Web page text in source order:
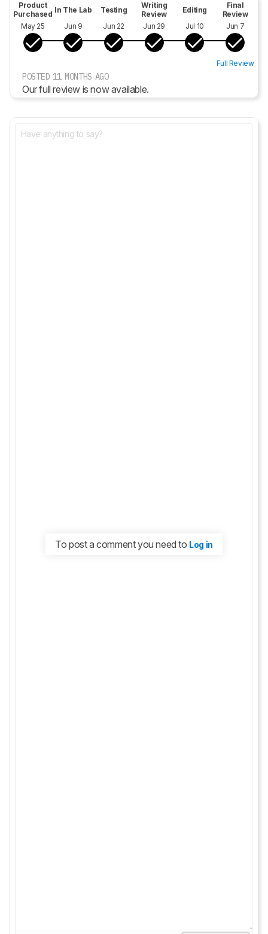
Product
Purchased
May 25
In The Lab
Jun 9
Testing
Jun 22
Writing
Review
Jun 29
Editing
Jul 10
Final
Review
Jun 7
Full Review
POSTED 11 MONTHS AGO
Our full review is now available.
To post a comment you need to Log in